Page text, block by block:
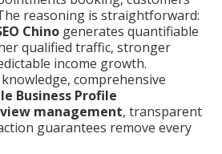
reasoning is straightforward:
Chino generates quantifiable
qualified traffic, stronger
income growth.
comprehensive
Business Profile
management, transparent
guarantees remove every